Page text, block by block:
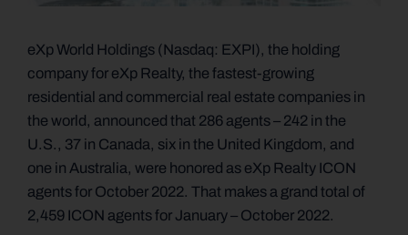
eXp World Holdings (Nasdaq: EXPI), the holding
company for eXp Realty, the fastest-growing
residential and commercial real estate companies in
the world, announced that 286 agents – 242 in the
U.S., 37 in Canada, six in the United Kingdom, and
one in Australia, were honored as eXp Realty ICON
agents for October 2022. That makes a grand total of
2,459 ICON agents for January – October 2022.